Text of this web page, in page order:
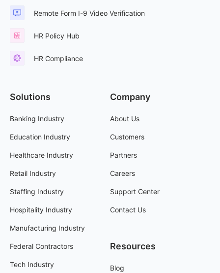
Remote Form I-9 Video Verification
HR Policy Hub
HR Compliance
Solutions
Banking Industry
Education Industry
Healthcare Industry
Retail Industry
Staffing Industry
Hospitality Industry
Manufacturing Industry
Federal Contractors
Tech Industry
Company
About Us
Customers
Partners
Careers
Support Center
Contact Us
Resources
Blog